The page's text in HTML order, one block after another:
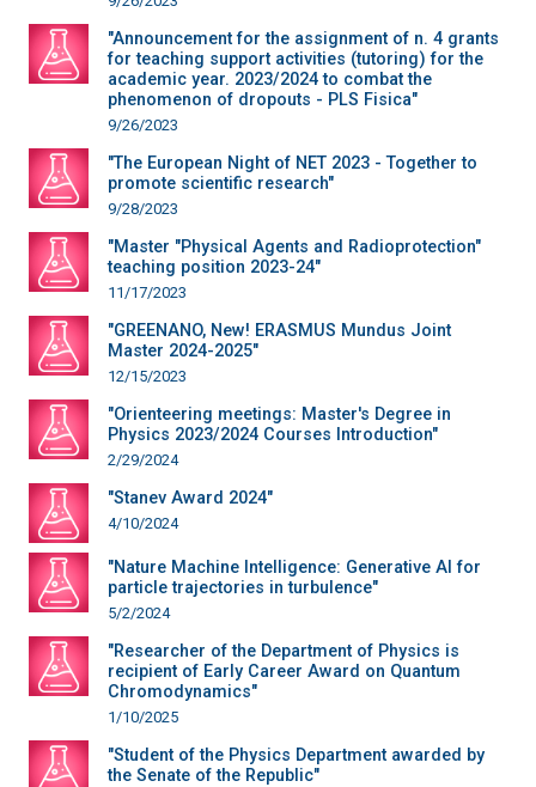
"Announcement for the assignment of n. 4 grants
for teaching support activities (tutoring) for the
academic year. 2023/2024 to combat the
phenomenon of dropouts - PLS Fisica"
9/26/2023
"The European Night of NET 2023 - Together to
promote scientific research"
9/28/2023
"Master "Physical Agents and Radioprotection"
teaching position 2023-24"
11/17/2023
"GREENANO, New! ERASMUS Mundus Joint
Master 2024-2025"
12/15/2023
"Orienteering meetings: Master's Degree in
Physics 2023/2024 Courses Introduction"
2/29/2024
"Stanev Award 2024"
4/10/2024
"Nature Machine Intelligence: Generative AI for
particle trajectories in turbulence"
5/2/2024
"Researcher of the Department of Physics is
recipient of Early Career Award on Quantum
Chromodynamics"
1/10/2025
"Student of the Physics Department awarded by
the Senate of the Republic"